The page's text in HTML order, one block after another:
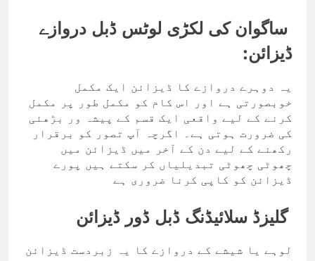
ساگوان کی لکڑی لوٹس ڈبل دروازے
ڈیزائن:
یہ دوہرے دروازے کا ڈیزائن ایک مکمل
خوبصورتی ہے اور اس کام کو مکمل طور پر مکمل
کرنے کے لیے واقعی ایک قسم کے پیشہ ور بڑھئی
کی ضرورت ہوتی ہے۔ اگرچہ آپ تصور کو برقرار
رکھنے کے لیے دن کے آخر میں ڈیزائن میں
چھوٹی چھوٹی تبدیلیاں کر سکتے ہیں پورے
ڈیزائن کو کاپی کرنا ضروری ہے
گلیزڈ سلائیڈنگ ڈبل ڈور ڈیزائن
لوہے یا شیشے کے دروازے کا یہ زبردست ڈیزائن